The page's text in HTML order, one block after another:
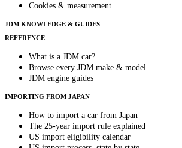
Cookies & measurement
JDM KNOWLEDGE & GUIDES
REFERENCE
What is a JDM car?
Browse every JDM make & model
JDM engine guides
IMPORTING FROM JAPAN
How to import a car from Japan
The 25-year import rule explained
US import eligibility calendar